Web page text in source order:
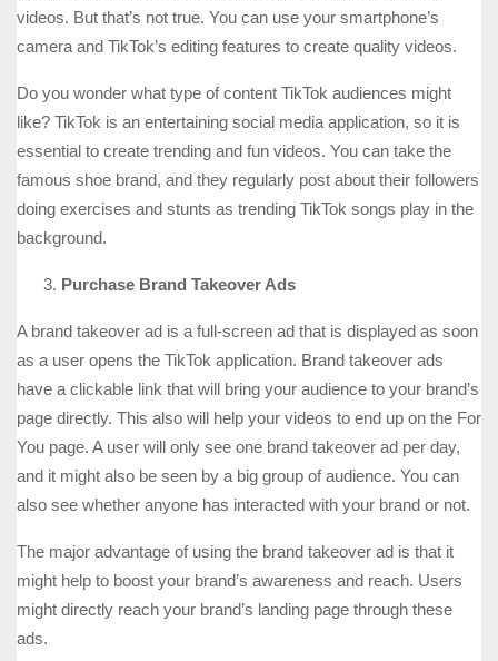
videos. But that’s not true. You can use your smartphone’s
camera and TikTok’s editing features to create quality videos.
Do you wonder what type of content TikTok audiences might
like? TikTok is an entertaining social media application, so it is
essential to create trending and fun videos. You can take the
famous shoe brand, and they regularly post about their followers
doing exercises and stunts as trending TikTok songs play in the
background.
Purchase Brand Takeover Ads
A brand takeover ad is a full-screen ad that is displayed as soon
as a user opens the TikTok application. Brand takeover ads
have a clickable link that will bring your audience to your brand’s
page directly. This also will help your videos to end up on the For
You page. A user will only see one brand takeover ad per day,
and it might also be seen by a big group of audience. You can
also see whether anyone has interacted with your brand or not.
The major advantage of using the brand takeover ad is that it
might help to boost your brand’s awareness and reach. Users
might directly reach your brand’s landing page through these
ads.